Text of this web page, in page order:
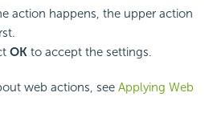
action happens, the upper action
OK to accept the settings.
web actions, see Applying Web